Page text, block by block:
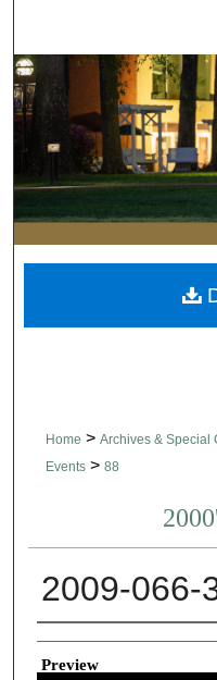
Digital
Home > Archives & Special
Events > 88
2009-066-
Creator
Preview